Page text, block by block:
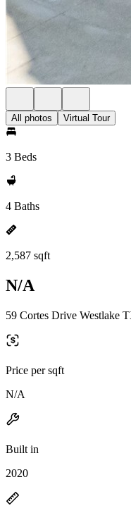
All photos Virtual Tour
3 Beds
4 Baths
2,587 sqft
N/A
59 Cortes Drive Westlake
Price per sqft
N/A
Built in
2020